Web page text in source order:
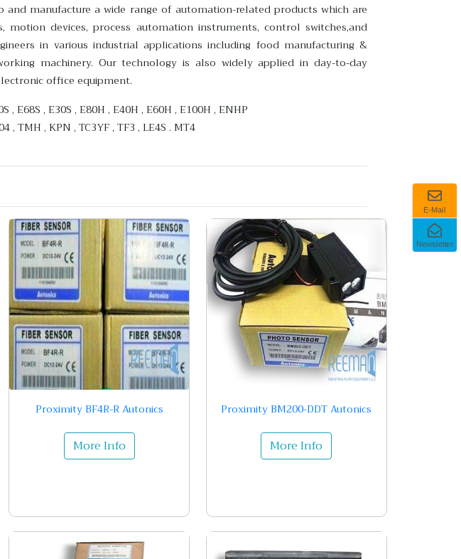
E-Mail
Newsletter
manufacture a wide range of automation-related products which are
devices, process automation instruments, control switches,and
in various industrial applications including food manufacturing &
machinery. Our technology is also widely applied in day-to-day
office equipment.
, E68S , E30S , E80H , E40H , E60H , E100H , ENHP
, TMH , KPN , TC3YF , TF3 , LE4S . MT4
Proximity BF4R-R Autonics
More Info
Proximity BM200-DDT Autonics
More Info